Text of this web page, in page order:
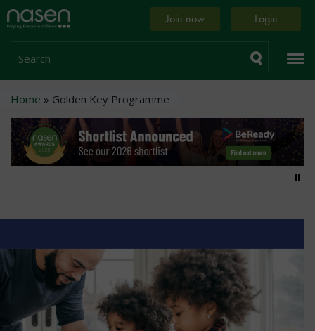
Skip
to
content
Home
page
Join now Login
Search
Breadcrumb
Home Golden Key Programme